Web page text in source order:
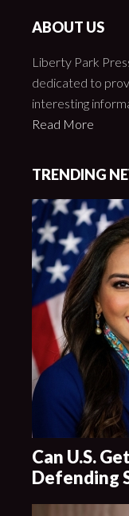
ABOUT US
Liberty Park
dedicated to
interesting
Read More
TRENDING
Can U.S.
Defending